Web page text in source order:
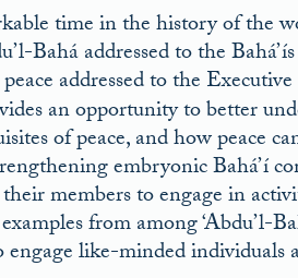
time in the history of the
Bahá addressed to the
addressed to the
an opportunity to better
of peace, and how peace
embryonic Bahá’í
members to engage in
from among ‘Abdu’l-
like-minded